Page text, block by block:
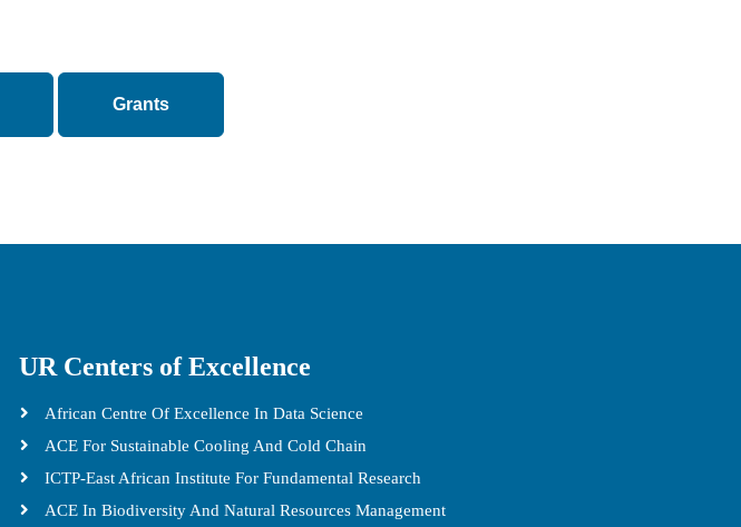
Grants
UR Centers of Excellence
African Centre Of Excellence In Data Science
ACE For Sustainable Cooling And Cold Chain
ICTP-East African Institute For Fundamental Research
ACE In Biodiversity And Natural Resources Management